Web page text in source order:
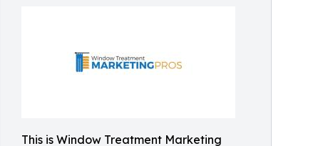
This is Window Treatment Marketing